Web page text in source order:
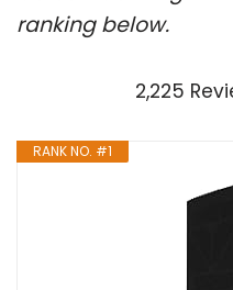
ranking below.
2,225
RANK NO. #1